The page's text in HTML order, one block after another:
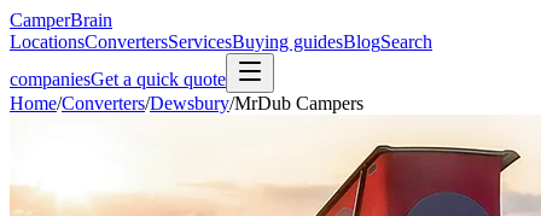
CamperBrain
LocationsConvertersServicesBuying guidesBlogSearch
companiesGet a quick quote
Home/Converters/Dewsbury/MrDub Campers